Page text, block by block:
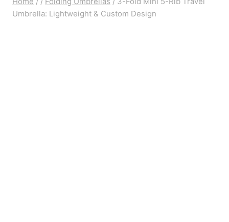
Umbrella: Lightweight & Custom Design